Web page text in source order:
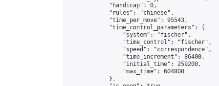
            "handicap": 0,
            "rules": "chinese",
            "time_per_move": 95543,
            "time_control_parameters": {
                "system": "fischer",
                "time_control": "fischer",
                "speed": "correspondence",
                "time_increment": 86400,
                "initial_time": 259200,
                "max_time": 604800
            },